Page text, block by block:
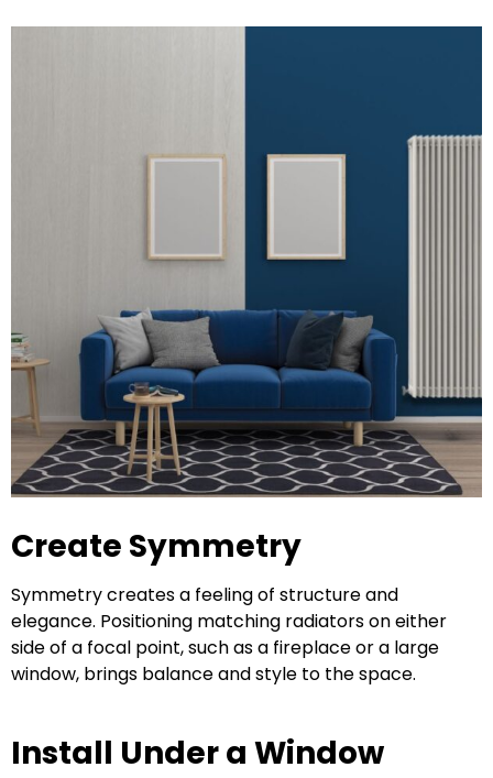
Create Symmetry
Symmetry creates a feeling of structure and
elegance. Positioning matching radiators on either
side of a focal point, such as a fireplace or a large
window, brings balance and style to the space.
Install Under a Window